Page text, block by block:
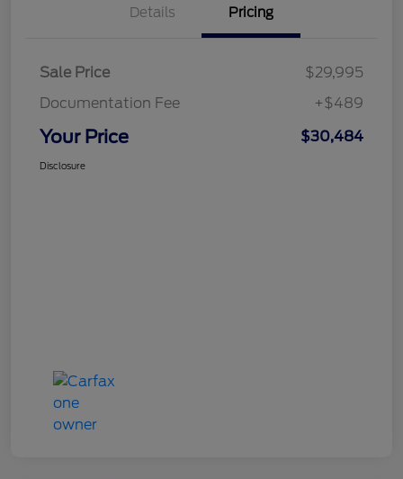
Details Pricing
Sale Price
$29,995
Documentation Fee
+$489
Your Price $30,484
Disclosure